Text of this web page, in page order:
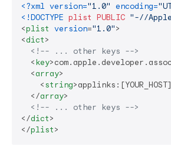
<?xml version="1.0" encoding=
<!DOCTYPE plist PUBLIC "-//
<plist version="1.0">
<dict>
<!-- ... other keys -->
<key>
<array>
<string>applinks:[YOUR_HOST]
</array>
<!-- ... other keys -->
</dict>
</plist>